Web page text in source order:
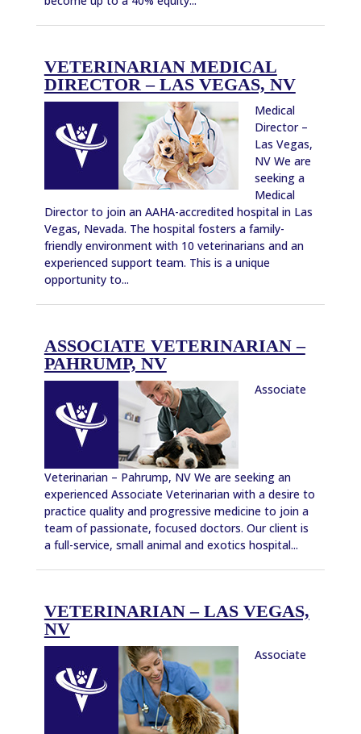
VETERINARIAN MEDICAL
DIRECTOR – LAS VEGAS, NV
Medical
Director –
Las Vegas,
NV We are
seeking a
Medical
Director to join an AAHA-accredited hospital in Las
Vegas, Nevada. The hospital fosters a family-
friendly environment with 10 veterinarians and an
experienced support team. This is a unique
opportunity to...
ASSOCIATE VETERINARIAN –
PAHRUMP, NV
Associate
Veterinarian – Pahrump, NV We are seeking an
experienced Associate Veterinarian with a desire to
practice quality and progressive medicine to join a
team of passionate, focused doctors. Our client is
a full-service, small animal and exotics hospital...
VETERINARIAN – LAS VEGAS,
NV
Associate